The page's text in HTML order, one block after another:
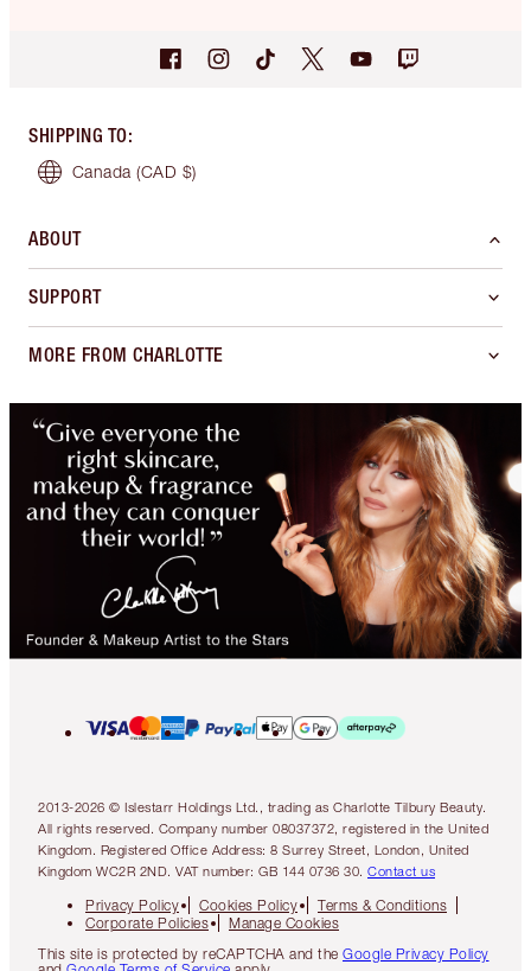
SHIPPING TO:
Canada (CAD $)
ABOUT
SUPPORT
MORE FROM CHARLOTTE
2013-2026 © Islestarr Holdings Ltd., trading as Charlotte Tilbury Beauty.
All rights reserved. Company number 08037372, registered in the United
Kingdom. Registered Office Address: 8 Surrey Street, London, United
Kingdom WC2R 2ND. VAT number: GB 144 0736 30. Contact us
Privacy Policy Cookies Policy
Terms & Conditions
Corporate Policies
Manage Cookies
This site is protected by reCAPTCHA and the Google Privacy Policy